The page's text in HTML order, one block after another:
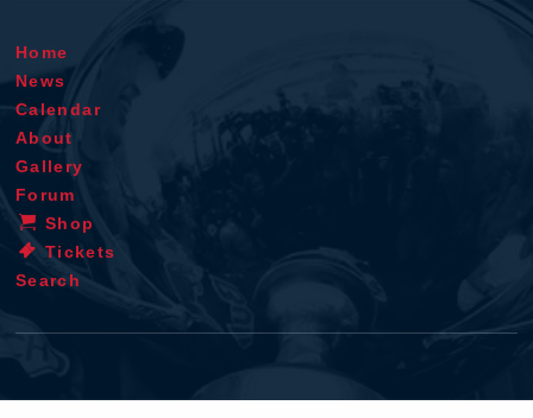
Home
News
Calendar
About
Gallery
Forum
Shop
Tickets
Search